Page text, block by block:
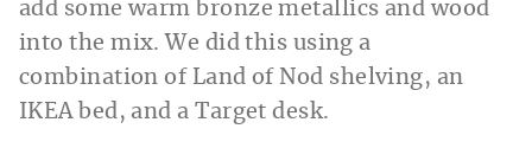
add some warm bronze metallics and wood
into the mix. We did this using a
combination of Land of Nod shelving, an
IKEA bed, and a Target desk.